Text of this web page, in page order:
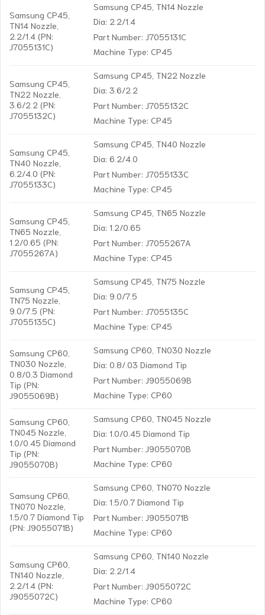
Samsung CP45,
TN14 Nozzle,
2.2/1.4 (PN:
J7055131C)
Samsung CP45, TN14 Nozzle
Dia: 2.2/1.4
Part Number: J7055131C
Machine Type: CP45
Samsung CP45,
TN22 Nozzle,
3.6/2.2 (PN:
J7055132C)
Samsung CP45, TN22 Nozzle
Dia: 3.6/2.2
Part Number: J7055132C
Machine Type: CP45
Samsung CP45,
TN40 Nozzle,
6.2/4.0 (PN:
J7055133C)
Samsung CP45, TN40 Nozzle
Dia: 6.2/4.0
Part Number: J7055133C
Machine Type: CP45
Samsung CP45,
TN65 Nozzle,
1.2/0.65 (PN:
J7055267A)
Samsung CP45, TN65 Nozzle
Dia: 1.2/0.65
Part Number: J7055267A
Machine Type: CP45
Samsung CP45,
TN75 Nozzle,
9.0/7.5 (PN:
J7055135C)
Samsung CP45, TN75 Nozzle
Dia: 9.0/7.5
Part Number: J7055135C
Machine Type: CP45
Samsung CP60,
TN030 Nozzle,
0.8/0.3 Diamond
Tip (PN:
J9055069B)
Samsung CP60, TN030 Nozzle
Dia: 0.8/.03 Diamond Tip
Part Number: J9055069B
Machine Type: CP60
Samsung CP60,
TN045 Nozzle,
1.0/0.45 Diamond
Tip (PN:
J9055070B)
Samsung CP60, TN045 Nozzle
Dia: 1.0/0.45 Diamond Tip
Part Number: J9055070B
Machine Type: CP60
Samsung CP60,
TN070 Nozzle,
1.5/0.7 Diamond Tip
(PN: J9055071B)
Samsung CP60, TN070 Nozzle
Dia: 1.5/0.7 Diamond Tip
Part Number: J9055071B
Machine Type: CP60
Samsung CP60,
TN140 Nozzle,
2.2/1.4 (PN:
J9055072C)
Samsung CP60, TN140 Nozzle
Dia: 2.2/1.4
Part Number: J9055072C
Machine Type: CP60